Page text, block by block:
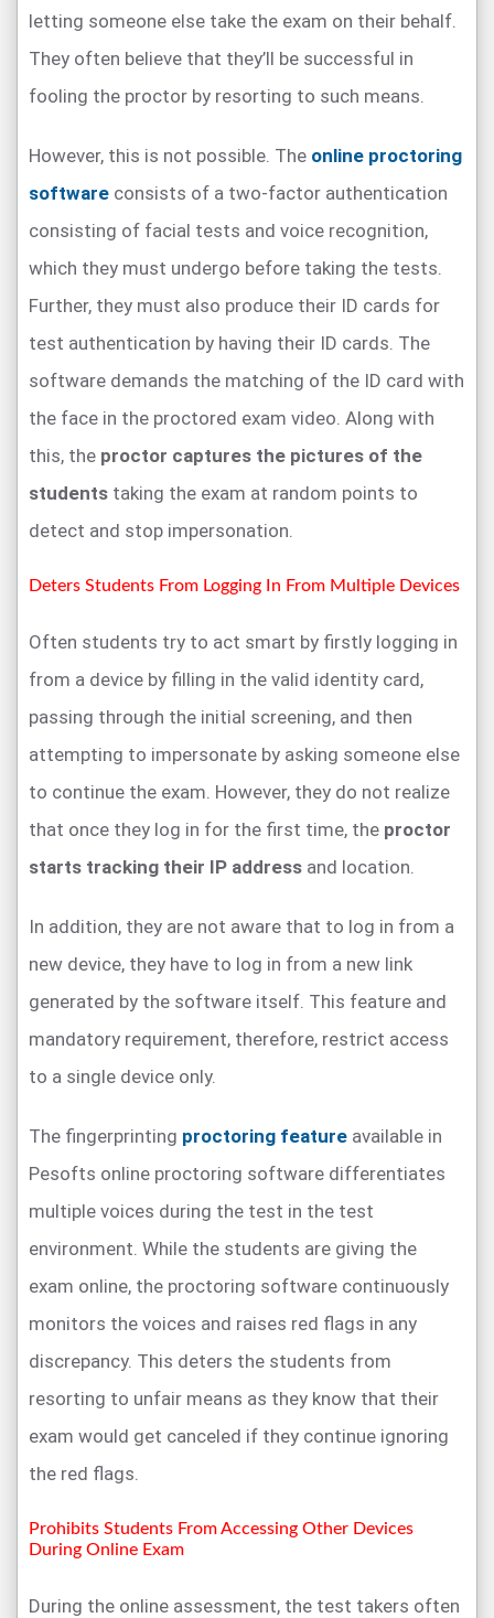
letting someone else take the exam on their behalf.
They often believe that they’ll be successful in
fooling the proctor by resorting to such means.
However, this is not possible. The online proctoring
software consists of a two-factor authentication
consisting of facial tests and voice recognition,
which they must undergo before taking the tests.
Further, they must also produce their ID cards for
test authentication by having their ID cards. The
software demands the matching of the ID card with
the face in the proctored exam video. Along with
this, the proctor captures the pictures of the
students taking the exam at random points to
detect and stop impersonation.
Deters Students From Logging In From Multiple Devices
Often students try to act smart by firstly logging in
from a device by filling in the valid identity card,
passing through the initial screening, and then
attempting to impersonate by asking someone else
to continue the exam. However, they do not realize
that once they log in for the first time, the proctor
starts tracking their IP address and location.
In addition, they are not aware that to log in from a
new device, they have to log in from a new link
generated by the software itself. This feature and
mandatory requirement, therefore, restrict access
to a single device only.
The fingerprinting proctoring feature available in
Pesofts online proctoring software differentiates
multiple voices during the test in the test
environment. While the students are giving the
exam online, the proctoring software continuously
monitors the voices and raises red flags in any
discrepancy. This deters the students from
resorting to unfair means as they know that their
exam would get canceled if they continue ignoring
the red flags.
Prohibits Students From Accessing Other Devices
During Online Exam
During the online assessment, the test takers often